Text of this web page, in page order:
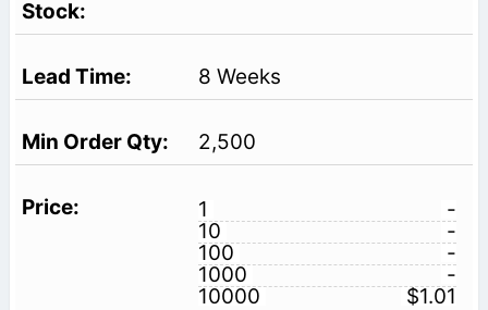
8 Weeks
2,500
1
-
10
-
100
-
1000
-
10000
$1.01